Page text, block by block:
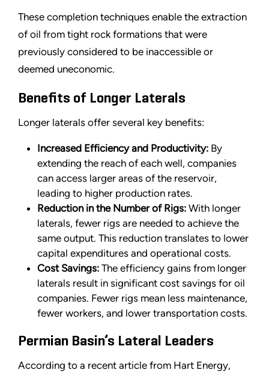
These completion techniques enable the extraction
of oil from tight rock formations that were
previously considered to be inaccessible or
deemed uneconomic.
Benefits of Longer Laterals
Longer laterals offer several key benefits:
Increased Efficiency and Productivity: By
extending the reach of each well, companies
can access larger areas of the reservoir,
leading to higher production rates.
Reduction in the Number of Rigs: With longer
laterals, fewer rigs are needed to achieve the
same output. This reduction translates to lower
capital expenditures and operational costs.
Cost Savings: The efficiency gains from longer
laterals result in significant cost savings for oil
companies. Fewer rigs mean less maintenance,
fewer workers, and lower transportation costs.
Permian Basin’s Lateral Leaders
According to a recent article from Hart Energy,